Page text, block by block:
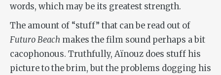
words, which may be its greatest strength.
The amount of “stuff” that can be read out of
Futuro Beach makes the film sound perhaps a bit
cacophonous. Truthfully, Aïnouz does stuff his
picture to the brim, but the problems dogging his